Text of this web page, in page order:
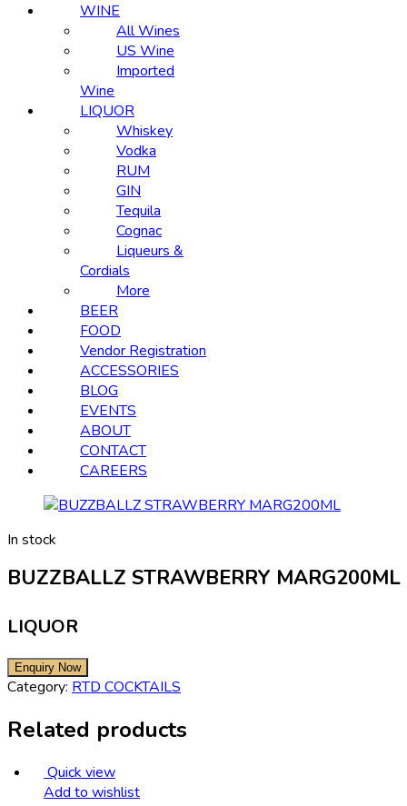
WINE
All Wines
US Wine
Imported
Wine
LIQUOR
Whiskey
Vodka
RUM
GIN
Tequila
Cognac
Liqueurs &
Cordials
More
BEER
FOOD
Vendor Registration
ACCESSORIES
BLOG
EVENTS
ABOUT
CONTACT
CAREERS
In stock
BUZZBALLZ STRAWBERRY MARG200ML
LIQUOR
Category: RTD COCKTAILS
Related products
Quick view
Add to wishlist